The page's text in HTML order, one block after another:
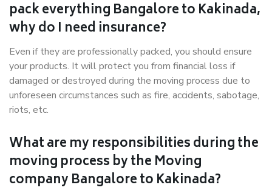
pack everything Bangalore to Kakinada,
why do I need insurance?
Even if they are professionally packed, you should ensure
your products. It will protect you from financial loss if
damaged or destroyed during the moving process due to
unforeseen circumstances such as fire, accidents, sabotage,
riots, etc.
What are my responsibilities during the
moving process by the Moving
company Bangalore to Kakinada?